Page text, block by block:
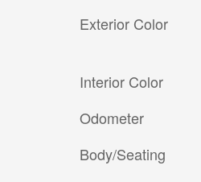
Exterior Color
Interior Color
Odometer
Body/Seating